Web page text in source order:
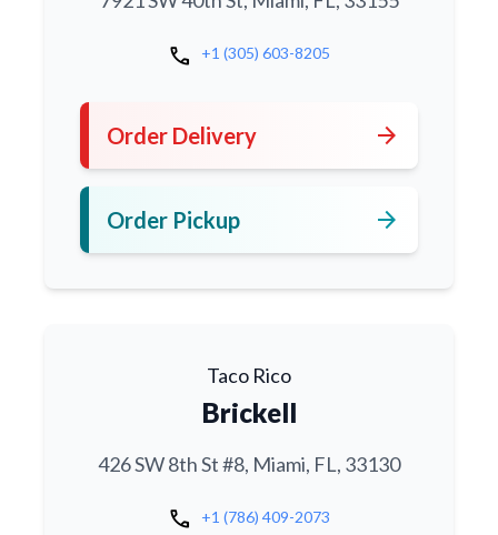
call +1 (305) 603-8205
Order Delivery arrow_forward
Order Pickup arrow_forward
Taco Rico
Brickell
426 SW 8th St #8, Miami, FL, 33130
call +1 (786) 409-2073